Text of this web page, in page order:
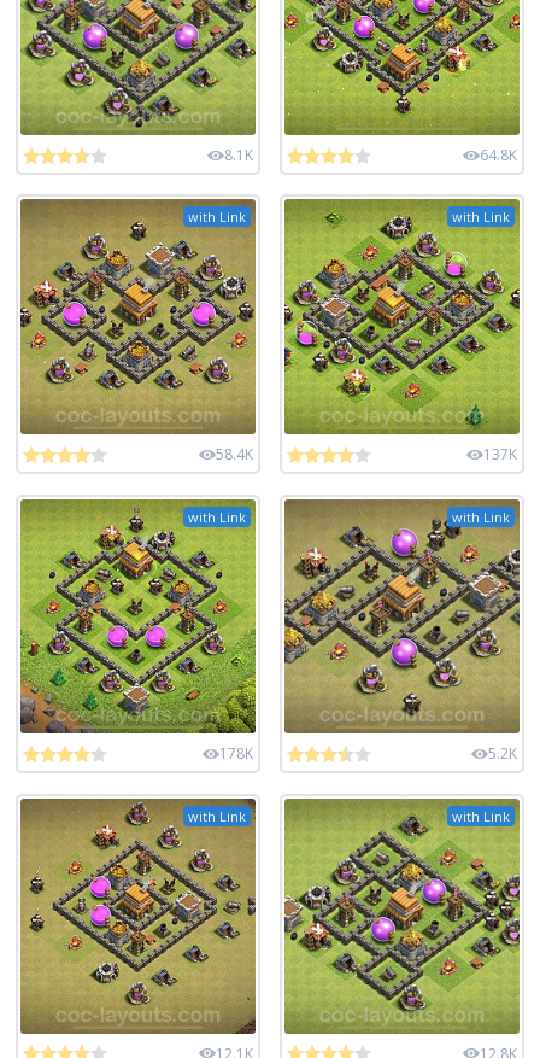
8.1K 64.8K
with Link
58.4K
with Link
137K
with Link
178K
with Link
5.2K
with Link
12.1K
with Link
12.8K